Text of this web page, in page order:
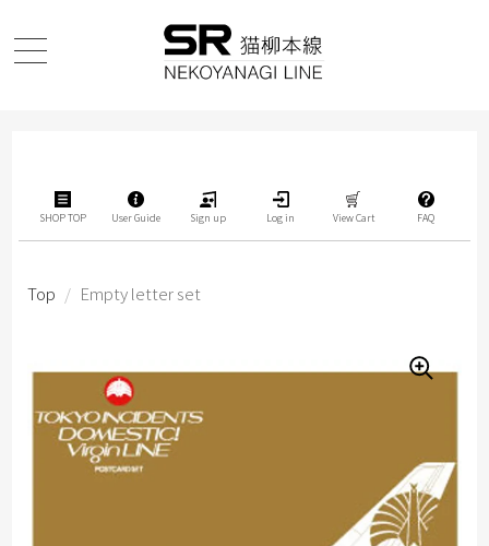
SHOP TOP User Guide Sign up Log in View Cart FAQ
Top / Empty letter set